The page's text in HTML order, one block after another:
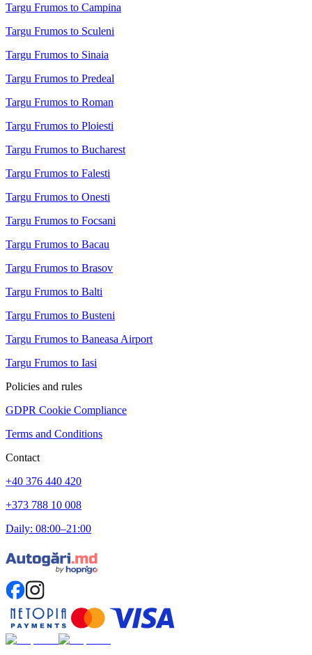
Targu Frumos to Campina
Targu Frumos to Sculeni
Targu Frumos to Sinaia
Targu Frumos to Predeal
Targu Frumos to Roman
Targu Frumos to Ploiesti
Targu Frumos to Bucharest
Targu Frumos to Falesti
Targu Frumos to Onesti
Targu Frumos to Focsani
Targu Frumos to Bacau
Targu Frumos to Brasov
Targu Frumos to Balti
Targu Frumos to Busteni
Targu Frumos to Baneasa Airport
Targu Frumos to Iasi
Policies and rules
GDPR Cookie Compliance
Terms and Conditions
Contact
+40 376 440 420
+373 788 10 008
Daily: 08:00–21:00